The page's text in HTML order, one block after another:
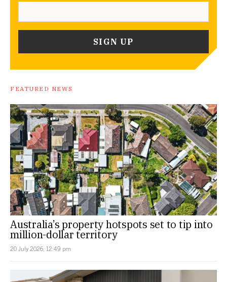
FEATURED NEWS
Australia’s property hotspots set to tip into
million-dollar territory
20 July 2026, 12:49 pm